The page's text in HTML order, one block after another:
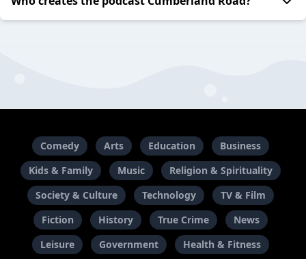
Comedy Arts Education
Business
Kids & Family
Music
Religion & Spirituality
Society & Culture
Technology
TV & Film
Fiction
History True Crime
News
Leisure
Government Health & Fitness